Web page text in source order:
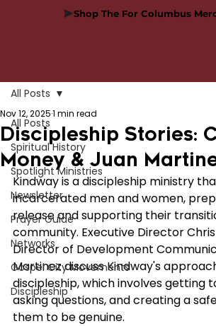
Shop The For Columbus
All Posts
Spiritual History
Spotlight Ministries
Newsletter
Prayer Guide
Networks
Gospel City Movements
Discipleship
All Posts
Discipleship Stories:
Money & Juan
Nov 12, 20251 min read
Kindway is a discipleship ministry
incarcerated men and women,
release and supporting their
community. Executive Director
Director of Development
Martinez discuss Kindway's
discipleship, which involves getting
asking questions, and creating a
them to be genuine.